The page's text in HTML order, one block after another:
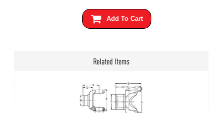
Add To Cart
Related Items